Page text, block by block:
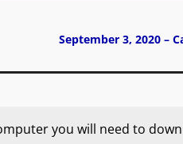
September 3, 2020 –
you will need to